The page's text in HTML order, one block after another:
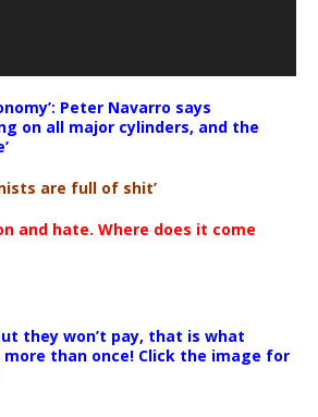
Peter Navarro says
on all major cylinders, and the
are full of shit’
and hate. Where does it come
they won’t pay, that is what
more than once! Click the image for